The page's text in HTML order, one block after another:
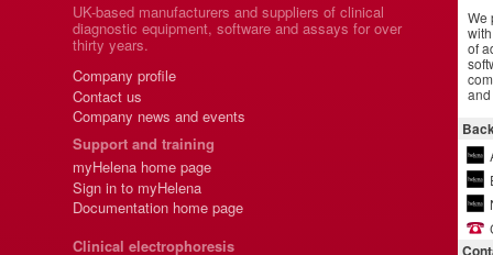
We
of
UK-based manufacturers and suppliers of clinical
diagnostic equipment, software and assays for over
thirty years.
Company profile
Contact us
Company news and events
Support and training
myHelena home page
Sign in to myHelena
Documentation home page
Clinical electrophoresis